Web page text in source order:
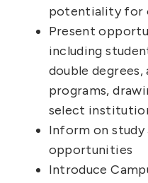
potentiality for
Present
including
double
programs,
select
Inform on study
opportunities
Introduce